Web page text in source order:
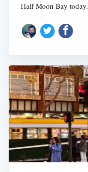
Half Moon Bay today.